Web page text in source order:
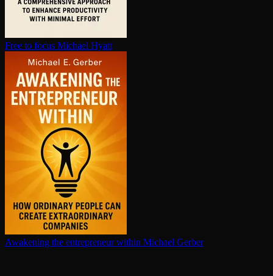
Free to focus Michael Hyatt
Awakening the en­tre­pre­neur within Michael Gerber